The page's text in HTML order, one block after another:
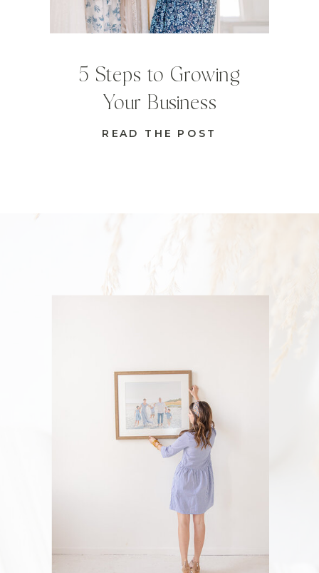
READ THE POST
5 Steps to Growing
Your Business